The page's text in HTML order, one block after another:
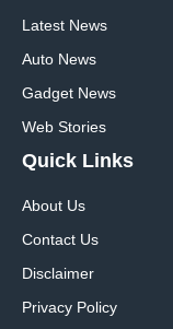
Latest News
Auto News
Gadget News
Web Stories
Quick Links
About Us
Contact Us
Disclaimer
Privacy Policy